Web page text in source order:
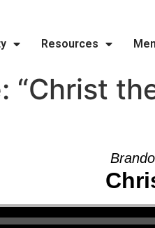
Resources
“Christ